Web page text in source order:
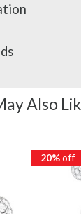
Also
20%off